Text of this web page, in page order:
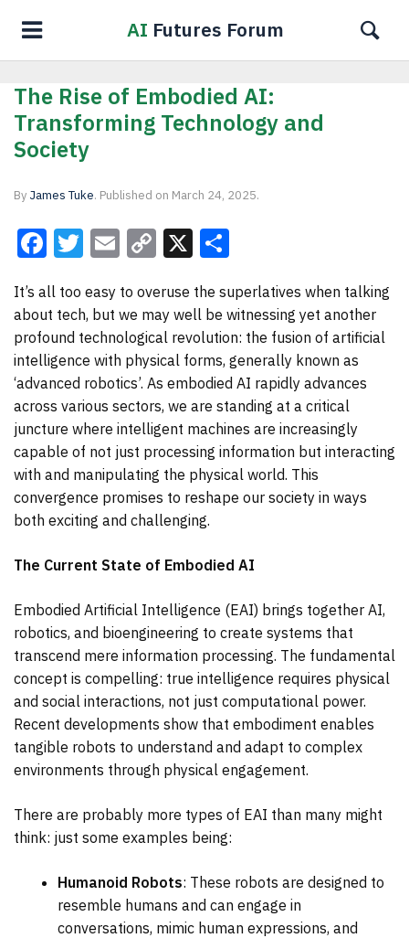
AI Futures Forum
The Rise of Embodied AI:
Transforming Technology and
Society
By James Tuke. Published on March 24, 2025.
Facebook
Twitter
EmailCopy
X
It’s all too easy to overuse the superlatives when talking
about tech, but we may well be witnessing yet another
profound technological revolution: the fusion of artificial
intelligence with physical forms, generally known as
‘advanced robotics’. As embodied AI rapidly advances
across various sectors, we are standing at a critical
juncture where intelligent machines are increasingly
capable of not just processing information but interacting
with and manipulating the physical world. This
convergence promises to reshape our society in ways
both exciting and challenging.
The Current State of Embodied AI
Embodied Artificial Intelligence (EAI) brings together AI,
robotics, and bioengineering to create systems that
transcend mere information processing. The fundamental
concept is compelling: true intelligence requires physical
and social interactions, not just computational power.
Recent developments show that embodiment enables
tangible robots to understand and adapt to complex
environments through physical engagement.
There are probably more types of EAI than many might
think: just some examples being:
Humanoid Robots: These robots are designed to
resemble humans and can engage in
conversations, mimic human expressions, and